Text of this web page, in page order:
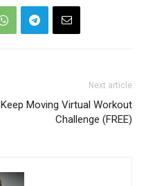
Next article
Keep Moving Virtual Workout
Challenge (FREE)